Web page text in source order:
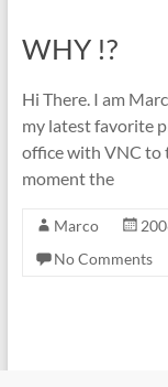
WHY !?
Hi There. I am
my latest favorite
office with VNC to
moment the
Marco
No Comments